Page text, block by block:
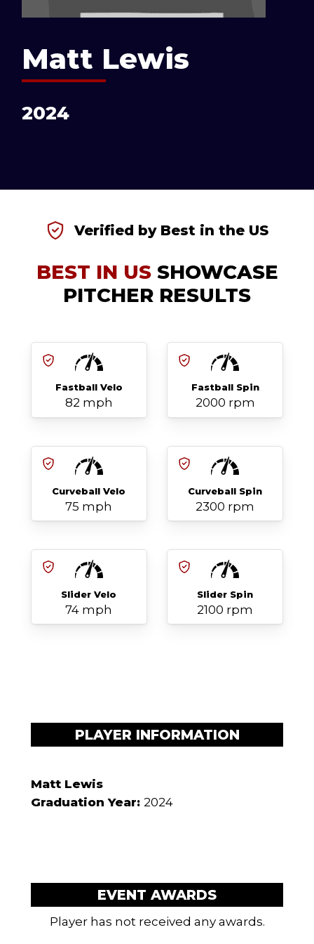
Matt Lewis
2024
Verified by Best in the US
BEST IN USSHOWCASE
PITCHER RESULTS
Fastball Velo
82 mph
Fastball Spin
2000 rpm
Curveball Velo
75 mph
Curveball Spin
2300 rpm
Slider Velo
74 mph
Slider Spin
2100 rpm
PLAYER INFORMATION
Matt Lewis
Graduation Year: 2024
EVENT AWARDS
Player has not received any awards.